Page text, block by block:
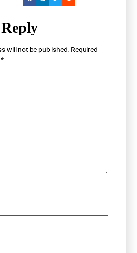
will not be published. Required
*